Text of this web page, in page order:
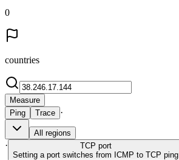
0
countries
Measure
Ping
Trace ·
All regions
· TCP port
Setting a port switches from ICMP to TCP ping